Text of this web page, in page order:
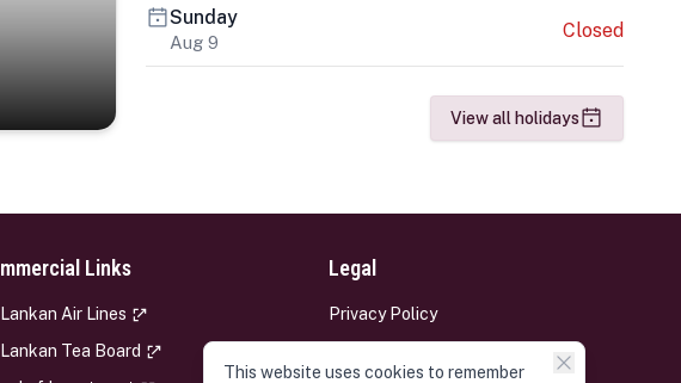
Sunday
Aug 9
Closed
View all holidays
Links
Air Lines
Tea Board
Legal
Privacy Policy
This website uses cookies to remember